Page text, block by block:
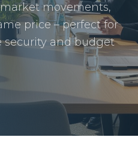
movements,
price – perfect for
security and budget